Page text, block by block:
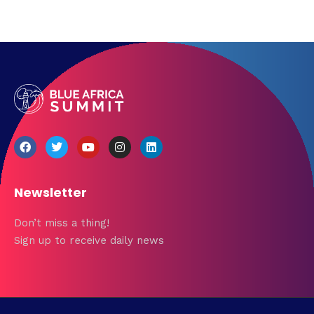
Newsletter
Don’t miss a thing!
Sign up to receive daily news